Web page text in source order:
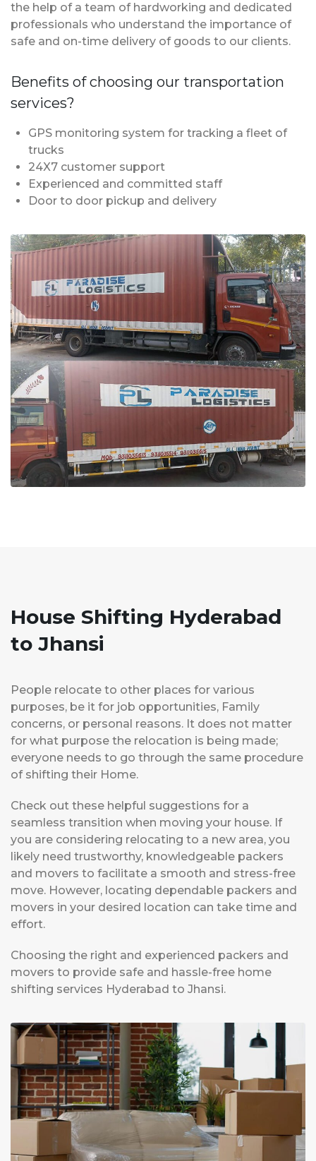
the help of a team of hardworking and dedicated
professionals who understand the importance of
safe and on-time delivery of goods to our clients.
Benefits of choosing our transportation
services?
GPS monitoring system for tracking a fleet of
trucks
24X7 customer support
Experienced and committed staff
Door to door pickup and delivery
House Shifting Hyderabad
to Jhansi
People relocate to other places for various
purposes, be it for job opportunities, Family
concerns, or personal reasons. It does not matter
for what purpose the relocation is being made;
everyone needs to go through the same procedure
of shifting their Home.
Check out these helpful suggestions for a
seamless transition when moving your house. If
you are considering relocating to a new area, you
likely need trustworthy, knowledgeable packers
and movers to facilitate a smooth and stress-free
move. However, locating dependable packers and
movers in your desired location can take time and
effort.
Choosing the right and experienced packers and
movers to provide safe and hassle-free home
shifting services Hyderabad to Jhansi.